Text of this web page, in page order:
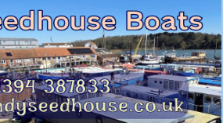
Sunray 21 4
From Andy
Boats